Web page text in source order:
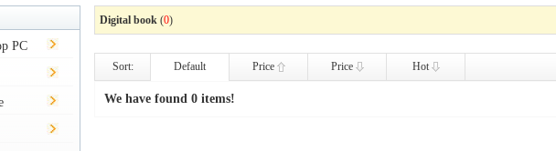
PC
Digital book (0)
Sort: Default Price Price Hot
We have found 0 items!